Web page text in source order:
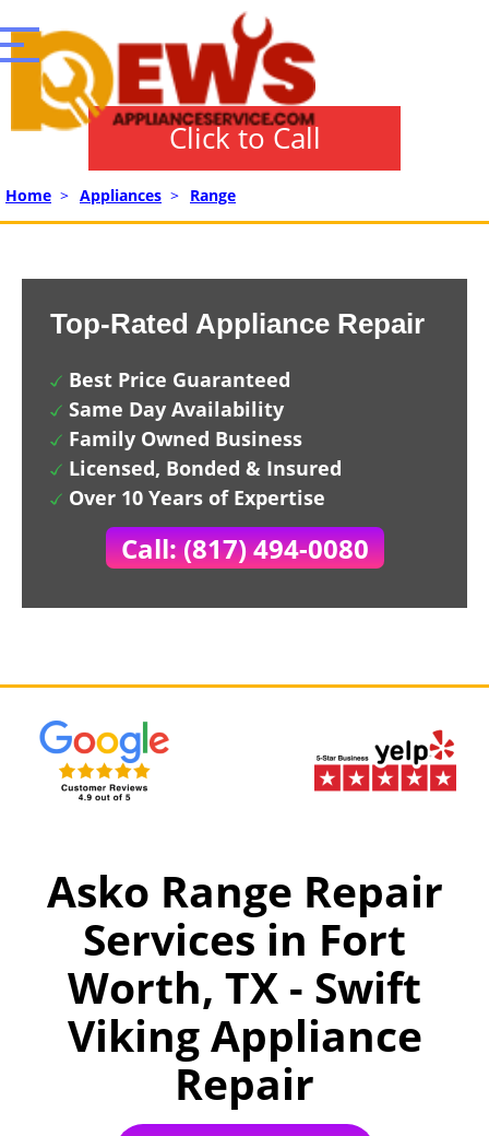
Click to Call
Home > Appliances > Range
Top-Rated Appliance Repair
Best Price Guaranteed
Same Day Availability
Family Owned Business
Licensed, Bonded & Insured
Over 10 Years of Expertise
Call: (817) 494-0080
Asko Range Repair
Services in Fort
Worth, TX - Swift
Viking Appliance
Repair